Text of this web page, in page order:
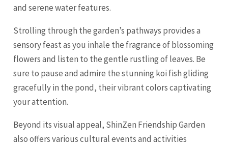
and serene water features.
Strolling through the garden’s pathways provides a
sensory feast as you inhale the fragrance of blossoming
flowers and listen to the gentle rustling of leaves. Be
sure to pause and admire the stunning koi fish gliding
gracefully in the pond, their vibrant colors captivating
your attention.
Beyond its visual appeal, ShinZen Friendship Garden
also offers various cultural events and activities